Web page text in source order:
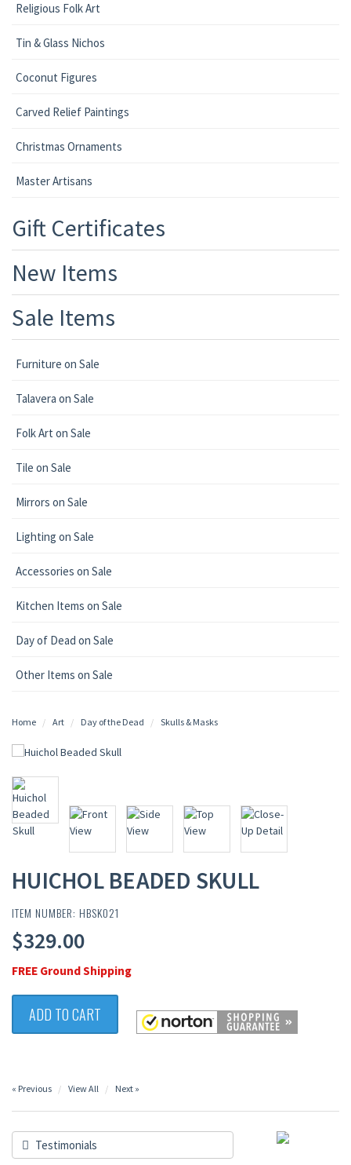
Religious Folk Art
Tin & Glass Nichos
Coconut Figures
Carved Relief Paintings
Christmas Ornaments
Master Artisans
Gift Certificates
New Items
Sale Items
Furniture on Sale
Talavera on Sale
Folk Art on Sale
Tile on Sale
Mirrors on Sale
Lighting on Sale
Accessories on Sale
Kitchen Items on Sale
Day of Dead on Sale
Other Items on Sale
Home Art Day of the Dead Skulls & Masks
HUICHOL BEADED SKULL
ITEM NUMBER: HBSK021
$329.00
FREE Ground Shipping
ADD TO CART
« Previous View All Next »
Testimonials